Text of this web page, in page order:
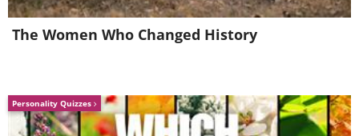
The Women Who Changed History
Personality Quizzes